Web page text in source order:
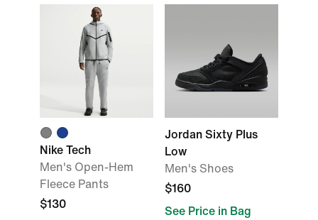
Nike Tech
Men's Open-Hem
Fleece Pants
$130
Jordan Sixty Plus
Low
Men's Shoes
$160
See Price in Bag